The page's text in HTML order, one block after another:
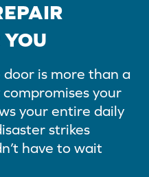
is more than a
your
your entire daily
strikes
have to wait